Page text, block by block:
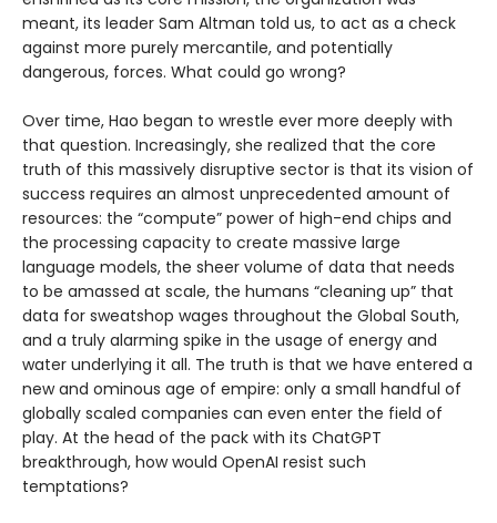
meant, its leader Sam Altman told us, to act as a check
against more purely mercantile, and potentially
dangerous, forces. What could go wrong?
Over time, Hao began to wrestle ever more deeply with
that question. Increasingly, she realized that the core
truth of this massively disruptive sector is that its vision of
success requires an almost unprecedented amount of
resources: the “compute” power of high-end chips and
the processing capacity to create massive large
language models, the sheer volume of data that needs
to be amassed at scale, the humans “cleaning up” that
data for sweatshop wages throughout the Global South,
and a truly alarming spike in the usage of energy and
water underlying it all. The truth is that we have entered a
new and ominous age of empire: only a small handful of
globally scaled companies can even enter the field of
play. At the head of the pack with its ChatGPT
breakthrough, how would OpenAI resist such
temptations?